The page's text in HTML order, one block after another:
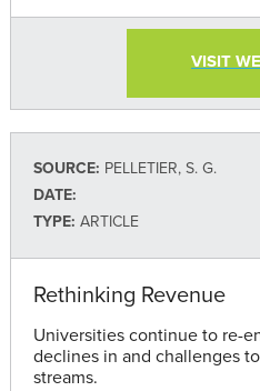
VISIT
SOURCE: PELLETIER, S. G.
DATE:
TYPE: ARTICLE
Rethinking Revenue
Universities continue to re-
declines in and challenges
streams.